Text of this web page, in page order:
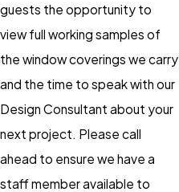
guests the opportunity to
view full working samples of
the window coverings we carry
and the time to speak with our
Design Consultant about your
next project. Please call
ahead to ensure we have a
staff member available to